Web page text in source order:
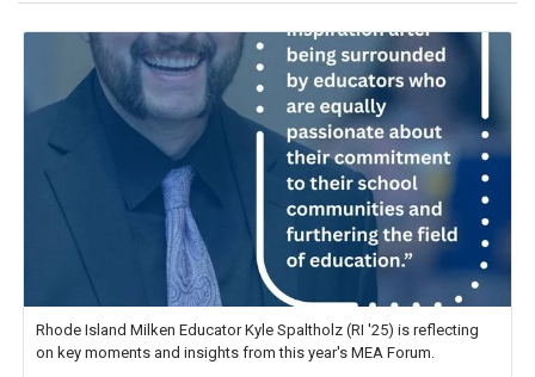
Rhode Island Milken Educator Kyle Spaltholz (RI '25) is reflecting
on key moments and insights from this year's MEA Forum.